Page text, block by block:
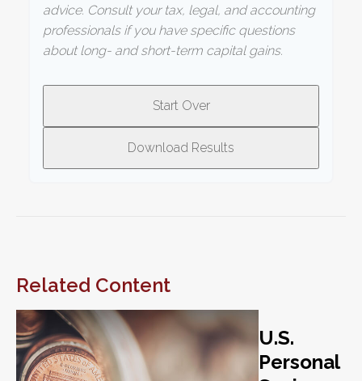
advice. Consult your tax, legal, and accounting
professionals if you have specific questions
about long- and short-term capital gains.
Start Over
Download Results
Related Content
U.S.
Personal